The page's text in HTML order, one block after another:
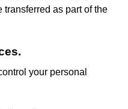
transferred as part of the
your personal